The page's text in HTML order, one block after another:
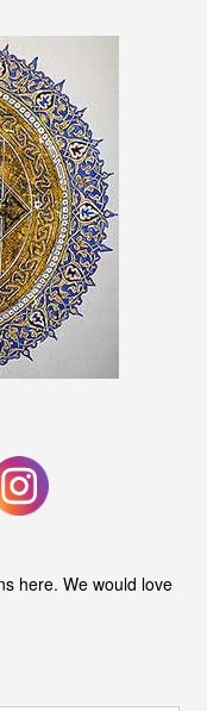
here. We would love